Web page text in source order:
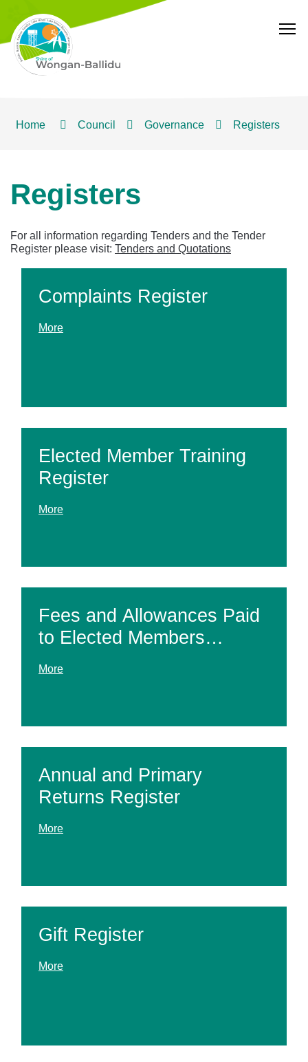
Home Council Governance Registers
Registers
For all information regarding Tenders and the Tender
Register please visit: Tenders and Quotations
Complaints Register
More
Elected Member Training
Register
More
Fees and Allowances Paid
to Elected Members
Register
More
Annual and Primary
Returns Register
More
Gift Register
More